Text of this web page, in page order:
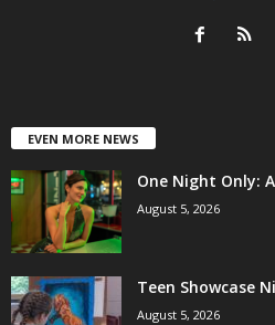
EVEN MORE NEWS
One Night Only:
August 5, 2026
Teen Showcase
August 5, 2026